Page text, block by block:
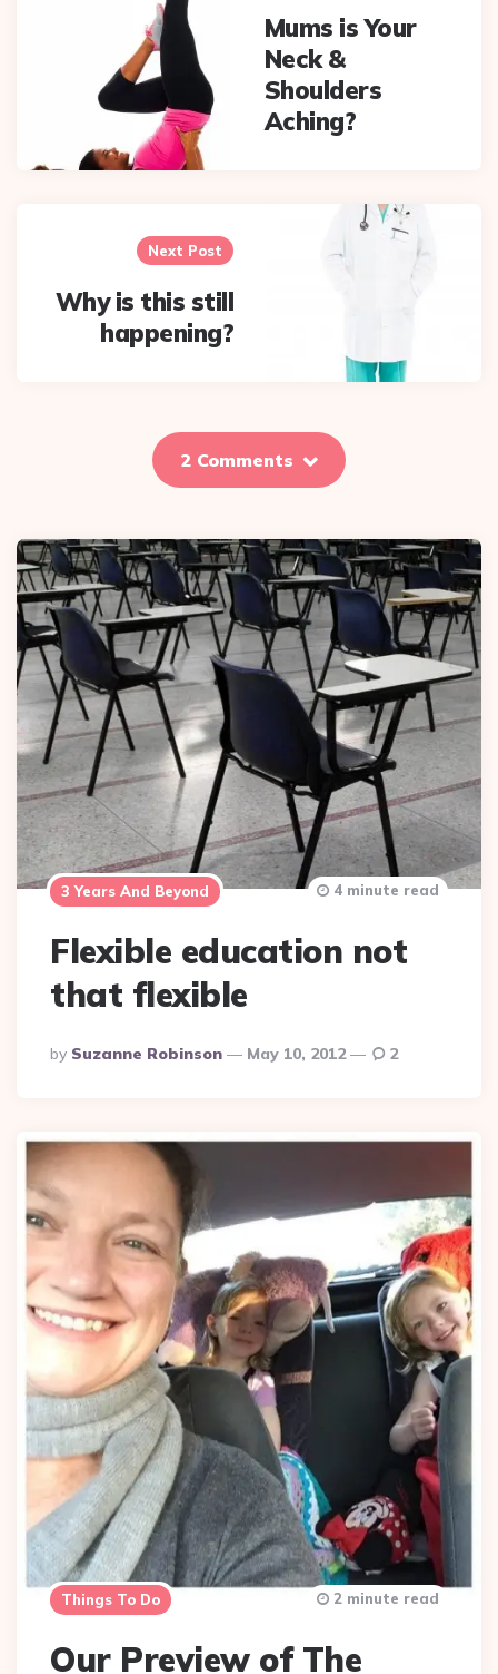
Mums is Your
Neck &
Shoulders
Aching?
Next Post
Why is this still
happening?
2 Comments
3 Years And Beyond
Flexible education not
that flexible
Posted
By
By Suzanne Robinson May 10, 2012
4 minute read
2
Things To Do
Our Preview of The
2 minute read